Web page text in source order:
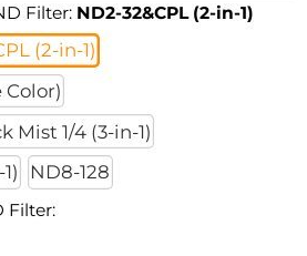
Filter: ND2-32&CPL (2-in-1)
(2-in-1)
Color)
Mist 1/4 (3-in-1)
ND8-128
Filter: